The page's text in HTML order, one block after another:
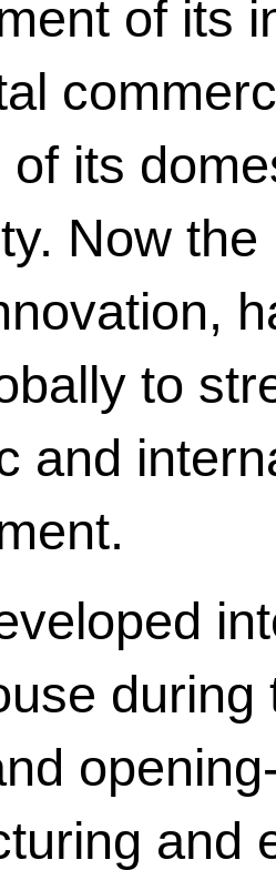
of its
its
Now
to
and
and